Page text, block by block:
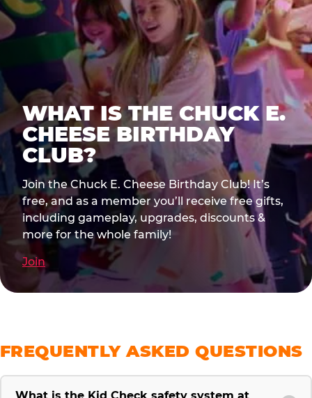
WHAT IS THE CHUCK E.
CHEESE BIRTHDAY
CLUB?
Join the Chuck E. Cheese Birthday Club! It’s
free, and as a member you’ll receive free gifts,
including gameplay, upgrades, discounts &
more for the whole family!
Join
FREQUENTLY ASKED QUESTIONS